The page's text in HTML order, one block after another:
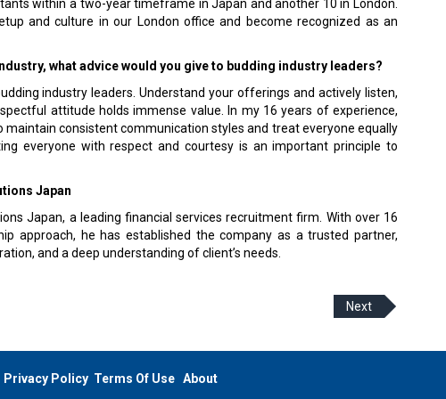
within a two-year timeframe in Japan and another 10 in London.
and culture in our London office and become recognized as an
what advice would you give to budding industry leaders?
industry leaders. Understand your offerings and actively listen,
attitude holds immense value. In my 16 years of experience,
maintain consistent communication styles and treat everyone equally
everyone with respect and courtesy is an important principle to
Japan
Japan, a leading financial services recruitment firm. With over 16
approach, he has established the company as a trusted partner,
and a deep understanding of client’s needs.
Next
Privacy Policy Terms Of Use About